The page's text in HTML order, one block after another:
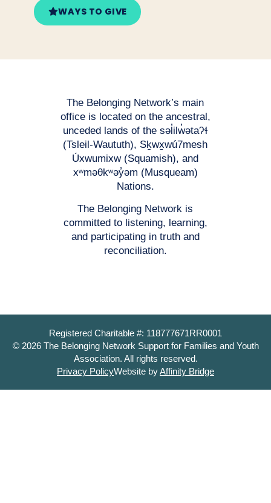
WAYS TO GIVE
The Belonging Network’s main
office is located on the ancestral,
unceded lands of the səl̓ilw̓ətaʔɬ
(Tsleil-Waututh), Sḵwx̱wú7mesh
Úxwumixw (Squamish), and
xʷməθkʷəy̓əm (Musqueam)
Nations.
The Belonging Network is
committed to listening, learning,
and participating in truth and
reconciliation.
Registered Charitable #: 118777671RR0001
© 2026 The Belonging Network Support for Families and Youth
Association. All rights reserved.
Privacy PolicyWebsite byAffinity Bridge